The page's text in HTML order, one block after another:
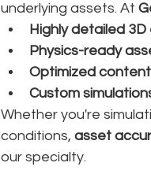
underlying assets. At
Highly detailed
Physics-ready
Optimized content
Custom
Whether you're
conditions, asset
our specialty.